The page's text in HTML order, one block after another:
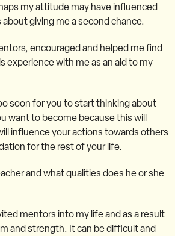
my attitude may have influenced
giving me a second chance.
encouraged and helped me find
experience with me as an aid to my
soon for you to start thinking about
want to become because this will
influence your actions towards others
for the rest of your life.
and what qualities does he or she
mentors into my life and as a result
and strength. It can be difficult and